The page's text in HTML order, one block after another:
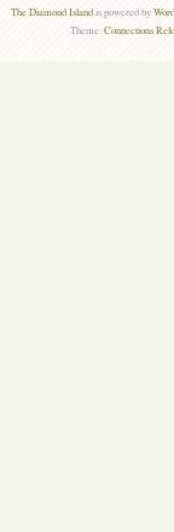
The Diamond Islandis powered by
Theme:Connections